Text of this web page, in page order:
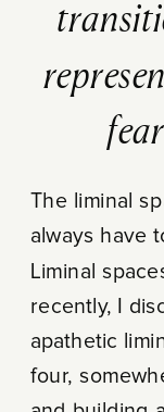
The liminal
always have
Liminal
recently, I
apathetic
four,